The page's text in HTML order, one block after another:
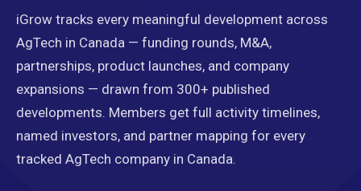
iGrow tracks every meaningful development across
AgTech in Canada — funding rounds, M&A,
partnerships, product launches, and company
expansions — drawn from 300+ published
developments. Members get full activity timelines,
named investors, and partner mapping for every
tracked AgTech company in Canada.